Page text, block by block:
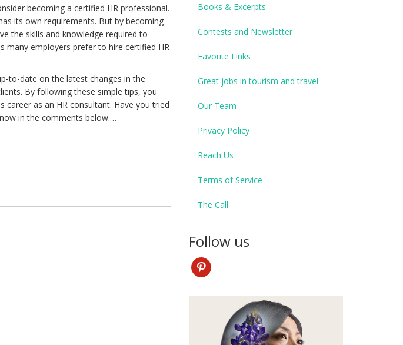
becoming a certified HR professional.
its own requirements. But by becoming
the skills and knowledge required to
many employers prefer to hire certified HR
to-date on the latest changes in the
By following these simple tips, you
as an HR consultant. Have you tried
in the comments below.…
Books & Excerpts
Contests and Newsletter
Favorite Links
Great jobs in tourism and travel
Our Team
Privacy Policy
Reach Us
Terms of Service
The Call
Follow us
pinterest